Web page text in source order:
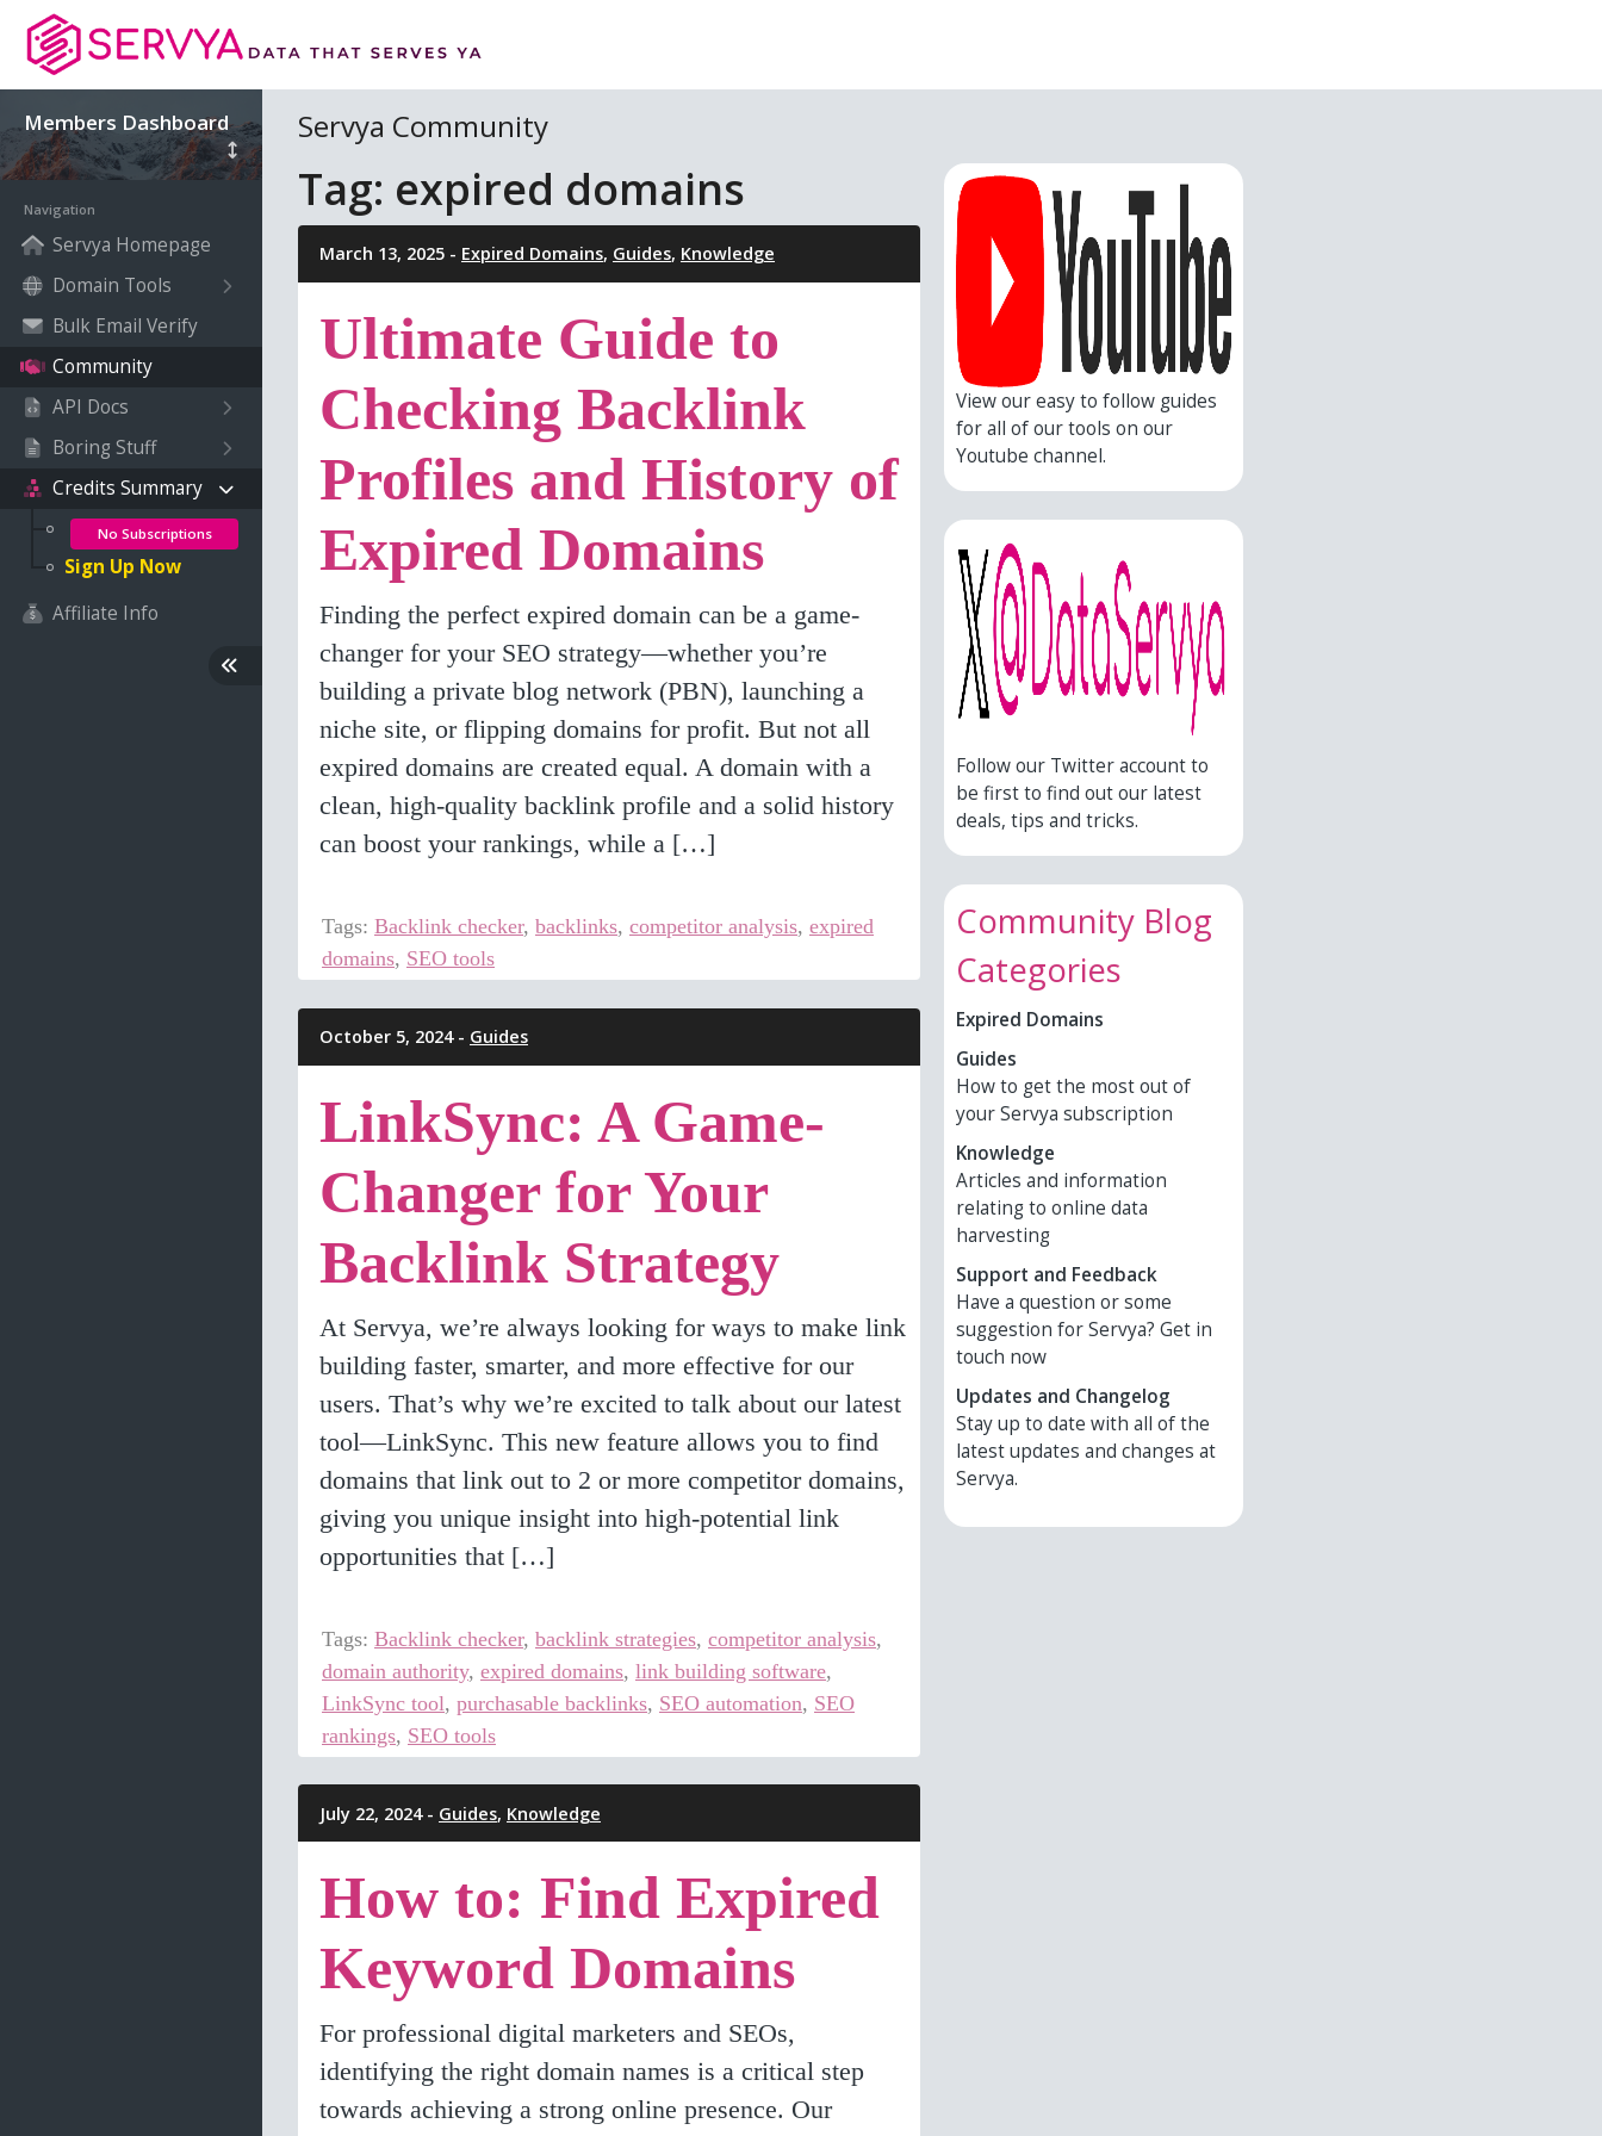
Members Dashboard
Navigation
Servya Homepage
Domain Tools
Bulk Email Verify
Community
API Docs
Boring Stuff
Credits Summary
No Subscriptions
Sign Up Now
Affiliate Info
Servya Community
Tag: expired domains
March 13, 2025 - Expired Domains, Guides, Knowledge
Ultimate Guide to
Checking Backlink
Profiles and History of
Expired Domains
Finding the perfect expired domain can be a game-
changer for your SEO strategy—whether you’re
building a private blog network (PBN), launching a
niche site, or flipping domains for profit. But not all
expired domains are created equal. A domain with a
clean, high-quality backlink profile and a solid history
can boost your rankings, while a […]
Tags: Backlink checker, backlinks, competitor analysis, expired
domains, SEO tools
October 5, 2024 - Guides
LinkSync: A Game-
Changer for Your
Backlink Strategy
At Servya, we’re always looking for ways to make link
building faster, smarter, and more effective for our
users. That’s why we’re excited to talk about our latest
tool—LinkSync. This new feature allows you to find
domains that link out to 2 or more competitor domains,
giving you unique insight into high-potential link
opportunities that […]
Tags: Backlink checker, backlink strategies, competitor analysis,
domain authority, expired domains, link building software,
LinkSync tool, purchasable backlinks, SEO automation, SEO
rankings, SEO tools
July 22, 2024 - Guides, Knowledge
How to: Find Expired
Keyword Domains
For professional digital marketers and SEOs,
identifying the right domain names is a critical step
towards achieving a strong online presence. Our
View our easy to follow guides
for all of our tools on our
Youtube channel.
Follow our Twitter account to
be first to find out our latest
deals, tips and tricks.
Community Blog
Categories
Expired Domains
Guides
How to get the most out of
your Servya subscription
Knowledge
Articles and information
relating to online data
harvesting
Support and Feedback
Have a question or some
suggestion for Servya? Get in
touch now
Updates and Changelog
Stay up to date with all of the
latest updates and changes at
Servya.